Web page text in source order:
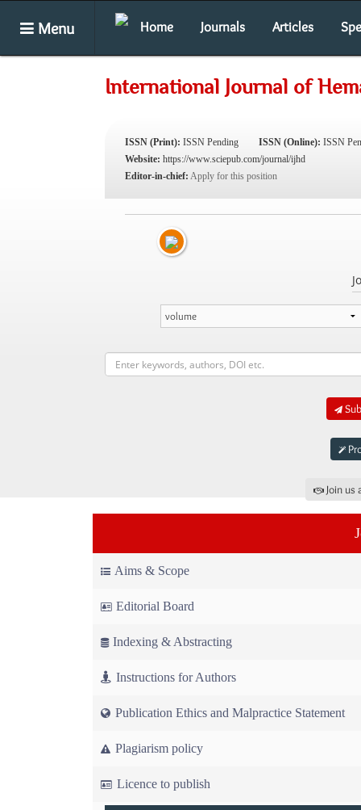
Menu Home Journals Articles
International Journal of
ISSN (Print): ISSN Pending ISSN (Online): ISSN
Website: https://www.sciepub.com/journal/ijhd
Editor-in-chief: Apply for this position
Join
Aims & Scope
Editorial Board
Indexing & Abstracting
Instructions for Authors
Publication Ethics and Malpractice Statement
Plagiarism policy
Licence to publish